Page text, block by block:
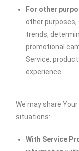
For other
other purposes,
trends,
promotional
Service,
experience.
We may share
situations:
With Service